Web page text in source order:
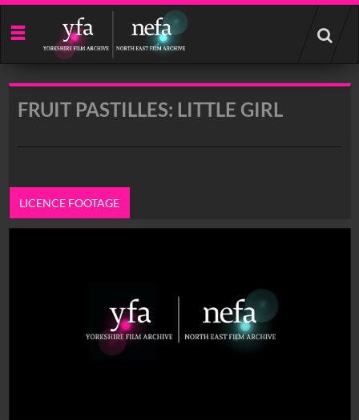
Start
your
search
FRUIT PASTILLES: LITTLE GIRL
LICENCE FOOTAGE